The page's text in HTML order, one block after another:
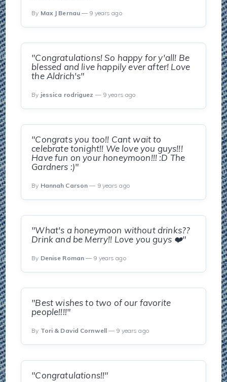
By Max J Bernau — 9 years ago
"Congratulations! So happy for y'all! Be
blessed and live happily ever after! Love
the Aldrich's"
By jessica rodriguez — 9 years ago
"Congrats you too!! Cant wait to
celebrate tonight!! We love you guys!!!
Have fun on your honeymoon!!! :D The
Gardners :)"
By Hannah Carson — 9 years ago
"What's a honeymoon without drinks??
Drink and be Merry!! Love you guys ❤️"
By Denise Roman — 9 years ago
"Best wishes to two of our favorite
people!!!!"
By Tori & David Cornwell — 9 years ago
"Congratulations!!"